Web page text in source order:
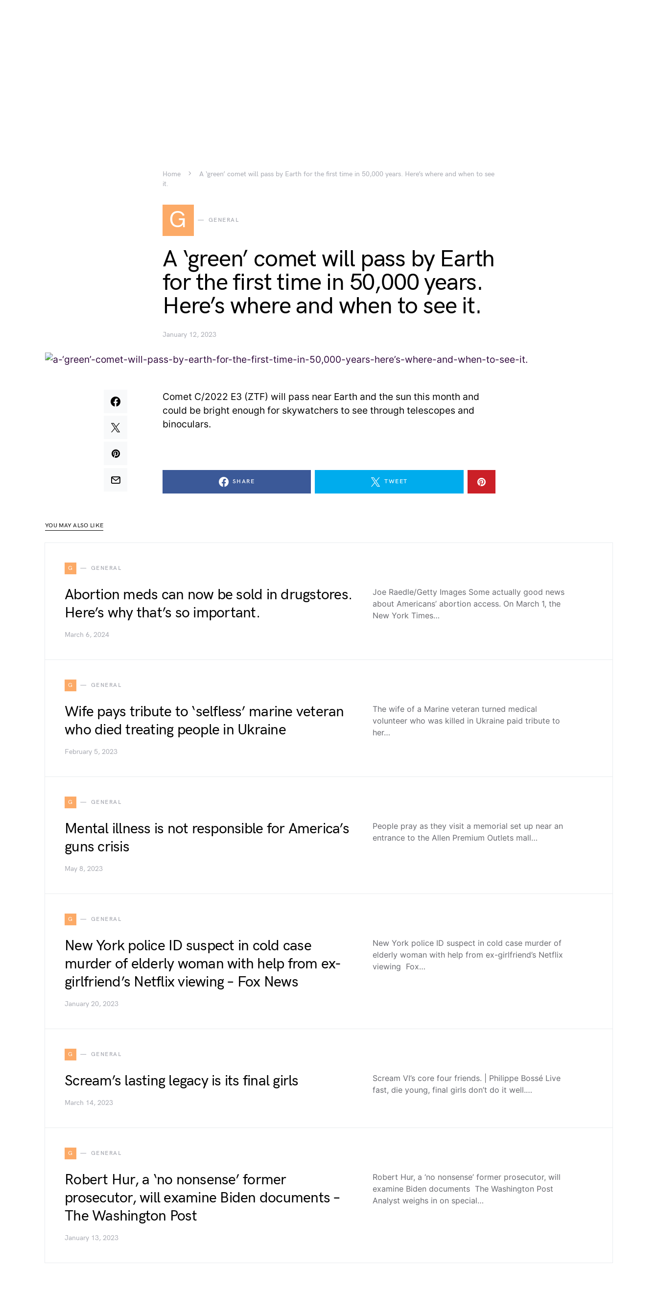
Home
A ‘green’ comet will pass by Earth for the first time in 50,000 years. Here’s where and when to see
it.
G GENERAL
A ‘green’ comet will pass by Earth
for the first time in 50,000 years.
Here’s where and when to see it.
January 12, 2023
Comet C/2022 E3 (ZTF) will pass near Earth and the sun this month and
could be bright enough for skywatchers to see through telescopes and
binoculars.
SHARE TWEET
YOU MAY ALSO LIKE
G GENERAL
Abortion meds can now be sold in drugstores.
Here’s why that’s so important.
March 6, 2024
Joe Raedle/Getty Images Some actually good news
about Americans’ abortion access. On March 1, the
New York Times…
G GENERAL
Wife pays tribute to ‘selfless’ marine veteran
who died treating people in Ukraine
February 5, 2023
The wife of a Marine veteran turned medical
volunteer who was killed in Ukraine paid tribute to
her…
G GENERAL
Mental illness is not responsible for America’s
guns crisis
May 8, 2023
People pray as they visit a memorial set up near an
entrance to the Allen Premium Outlets mall…
G GENERAL
New York police ID suspect in cold case
murder of elderly woman with help from ex-
girlfriend’s Netflix viewing – Fox News
January 20, 2023
New York police ID suspect in cold case murder of
elderly woman with help from ex-girlfriend’s Netflix
viewing Fox…
G GENERAL
Scream’s lasting legacy is its final girls
March 14, 2023
Scream VI’s core four friends. | Philippe Bossé Live
fast, die young, final girls don’t do it well.…
G GENERAL
Robert Hur, a ‘no nonsense’ former
prosecutor, will examine Biden documents –
The Washington Post
January 13, 2023
Robert Hur, a ‘no nonsense’ former prosecutor, will
examine Biden documents The Washington Post
Analyst weighs in on special…